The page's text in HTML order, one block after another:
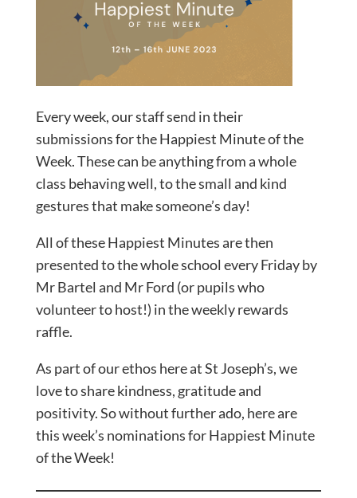
Every week, our staff send in their
submissions for the Happiest Minute of the
Week. These can be anything from a whole
class behaving well, to the small and kind
gestures that make someone’s day!
All of these Happiest Minutes are then
presented to the whole school every Friday by
Mr Bartel and Mr Ford (or pupils who
volunteer to host!) in the weekly rewards
raffle.
As part of our ethos here at St Joseph’s, we
love to share kindness, gratitude and
positivity. So without further ado, here are
this week’s nominations for Happiest Minute
of the Week!